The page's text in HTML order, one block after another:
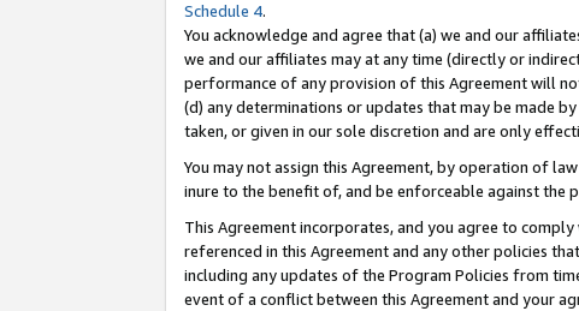
Schedule 4.
You acknowledge and agree that (a) we and our
we and our affiliates may at any time (directly or
performance of any provision of this Agreement will
(d) any determinations or updates that may be made
taken, or given in our sole discretion and are only
You may not assign this Agreement, by operation of
inure to the benefit of, and be enforceable against the
This Agreement incorporates, and you agree to
referenced in this Agreement and any other policies
including any updates of the Program Policies from
event of a conflict between this Agreement and your